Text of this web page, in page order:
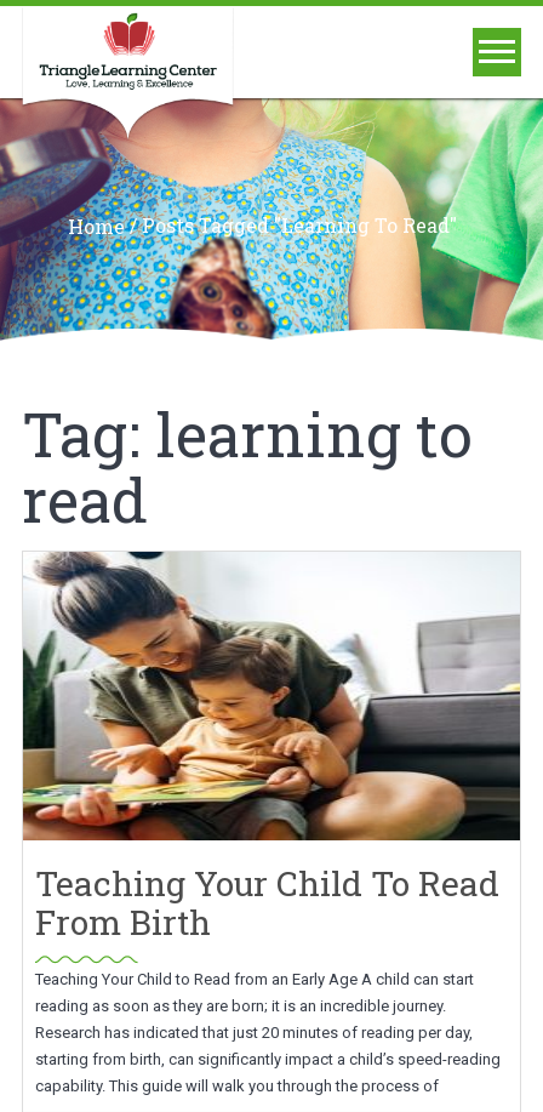
Home/Posts Tagged "learning To Read"
Tag: learning to
read
Teaching Your Child To Read
From Birth
Teaching Your Child to Read from an Early Age A child can start
reading as soon as they are born; it is an incredible journey.
Research has indicated that just 20 minutes of reading per day,
starting from birth, can significantly impact a child’s speed-reading
capability. This guide will walk you through the process of